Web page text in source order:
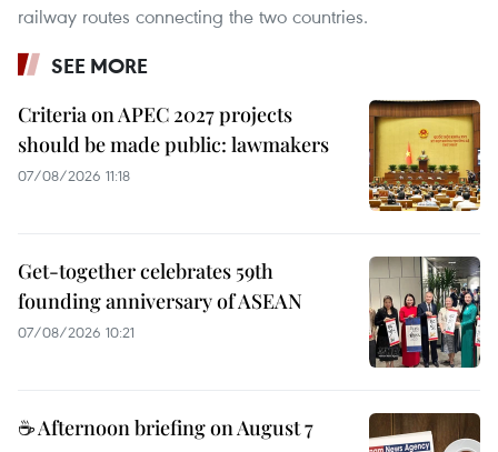
railway routes connecting the two countries.
SEE MORE
Criteria on APEC 2027 projects
should be made public: lawmakers
07/08/2026 11:18
Get-together celebrates 59th
founding anniversary of ASEAN
07/08/2026 10:21
☕ Afternoon briefing on August 7